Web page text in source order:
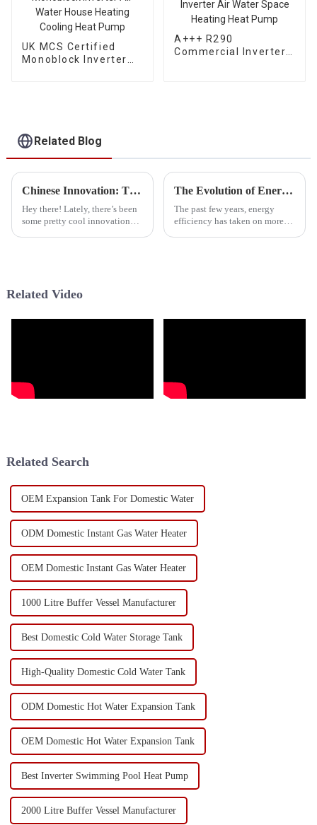
UK MCS Certified
Monoblock Inverter
A+++ R290
Commercial Inverter
Related Blog
Chinese Innovation: The Best Cold Weather Heat Pumps Deliver Quality and Global Success
Hey there! Lately, there’s been
some pretty cool innovation
The Evolution of Energy Efficiency with Propane Heat Pumps
The past few years, energy
efficiency has taken on more
Related Video
Related Search
OEM Expansion Tank For Domestic Water
ODM Domestic Instant Gas Water Heater
OEM Domestic Instant Gas Water Heater
1000 Litre Buffer Vessel Manufacturer
Best Domestic Cold Water Storage Tank
High-Quality Domestic Cold Water Tank
ODM Domestic Hot Water Expansion Tank
OEM Domestic Hot Water Expansion Tank
Best Inverter Swimming Pool Heat Pump
2000 Litre Buffer Vessel Manufacturer